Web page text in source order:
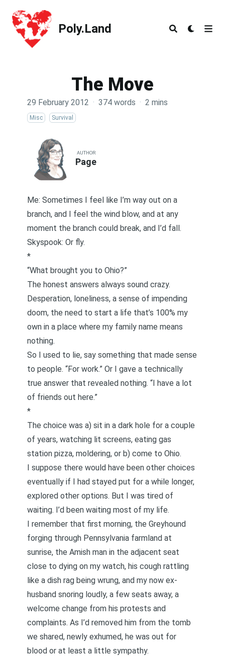
Poly.Land
Poly.Land
The Move
29 February 2012 · 374 words · 2 mins
Misc Survival
AUTHOR
Page
Me: Sometimes I feel like I’m way out on a
branch, and I feel the wind blow, and at any
moment the branch could break, and I’d fall.
Skyspook: Or fly.
*
“What brought you to Ohio?”
The honest answers always sound crazy.
Desperation, loneliness, a sense of impending
doom, the need to start a life that’s 100% my
own in a place where my family name means
nothing.
So I used to lie, say something that made sense
to people. “For work.” Or I gave a technically
true answer that revealed nothing. “I have a lot
of friends out here.”
*
The choice was a) sit in a dark hole for a couple
of years, watching lit screens, eating gas
station pizza, moldering, or b) come to Ohio.
I suppose there would have been other choices
eventually if I had stayed put for a while longer,
explored other options. But I was tired of
waiting. I’d been waiting most of my life.
I remember that first morning, the Greyhound
forging through Pennsylvania farmland at
sunrise, the Amish man in the adjacent seat
close to dying on my watch, his cough rattling
like a dish rag being wrung, and my now ex-
husband snoring loudly, a few seats away, a
welcome change from his protests and
complaints. As I’d removed him from the tomb
we shared, newly exhumed, he was out for
blood or at least a little sympathy.